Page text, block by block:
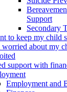
Support
Secondary
to keep my child
worried about my
support with
Employment and